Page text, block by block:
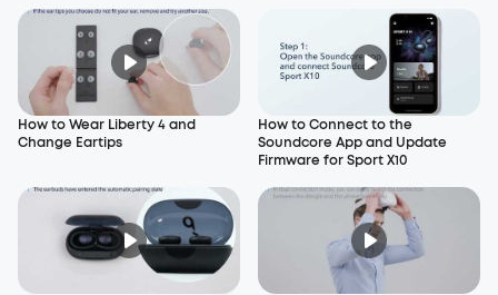
How to Wear Liberty 4 and
Change Eartips
How to Connect to the
Soundcore App and Update
Firmware for Sport X10